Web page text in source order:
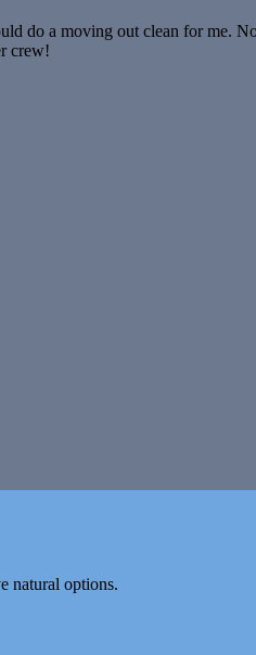
do a moving out clean for me.
crew!
natural options.